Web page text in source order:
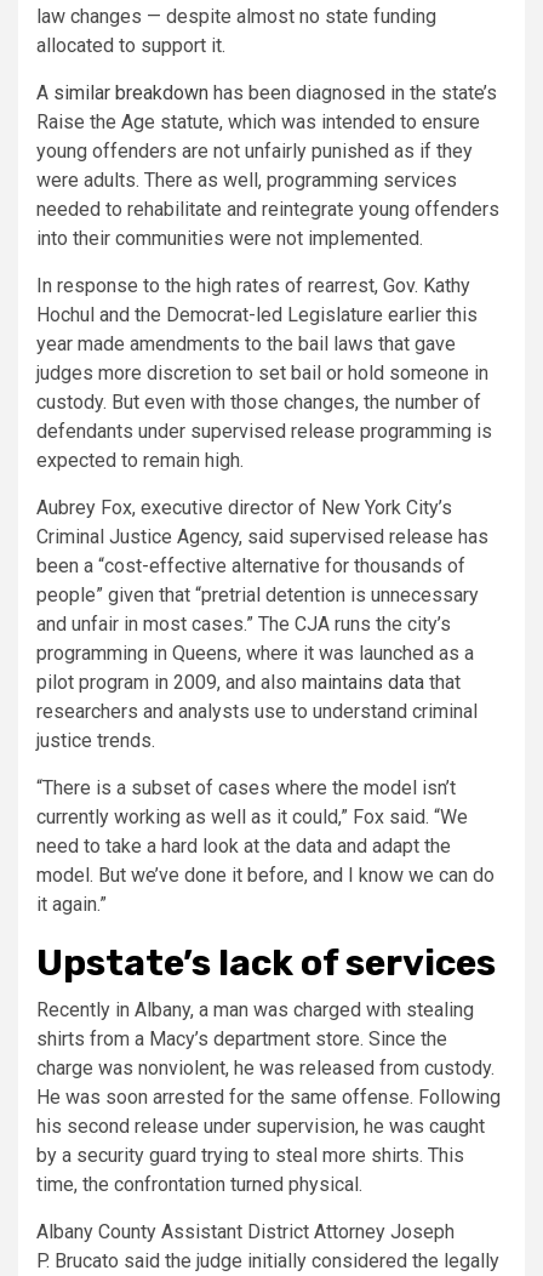
law changes — despite almost no state funding
allocated to support it.
A similar breakdown has been diagnosed in the state’s
Raise the Age statute, which was intended to ensure
young offenders are not unfairly punished as if they
were adults. There as well, programming services
needed to rehabilitate and reintegrate young offenders
into their communities were not implemented.
In response to the high rates of rearrest, Gov. Kathy
Hochul and the Democrat-led Legislature earlier this
year made amendments to the bail laws that gave
judges more discretion to set bail or hold someone in
custody. But even with those changes, the number of
defendants under supervised release programming is
expected to remain high.
Aubrey Fox, executive director of New York City’s
Criminal Justice Agency, said supervised release has
been a “cost-effective alternative for thousands of
people” given that “pretrial detention is unnecessary
and unfair in most cases.” The CJA runs the city’s
programming in Queens, where it was launched as a
pilot program in 2009, and also maintains data that
researchers and analysts use to understand criminal
justice trends.
“There is a subset of cases where the model isn’t
currently working as well as it could,” Fox said. “We
need to take a hard look at the data and adapt the
model. But we’ve done it before, and I know we can do
it again.”
Upstate’s lack of services
Recently in Albany, a man was charged with stealing
shirts from a Macy’s department store. Since the
charge was nonviolent, he was released from custody.
He was soon arrested for the same offense. Following
his second release under supervision, he was caught
by a security guard trying to steal more shirts. This
time, the confrontation turned physical.
Albany County Assistant District Attorney Joseph
P. Brucato said the judge initially considered the legally